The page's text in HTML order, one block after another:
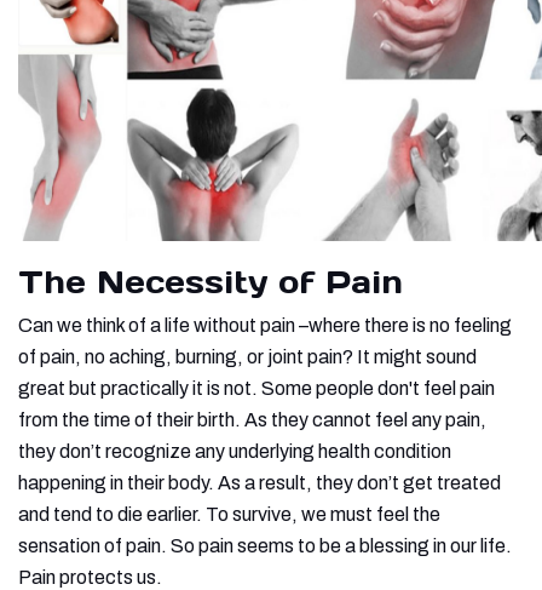
The Necessity of Pain
Can we think of a life without pain –where there is no feeling
of pain, no aching, burning, or joint pain? It might sound
great but practically it is not. Some people don't feel pain
from the time of their birth. As they cannot feel any pain,
they don’t recognize any underlying health condition
happening in their body. As a result, they don’t get treated
and tend to die earlier. To survive, we must feel the
sensation of pain. So pain seems to be a blessing in our life.
Pain protects us.